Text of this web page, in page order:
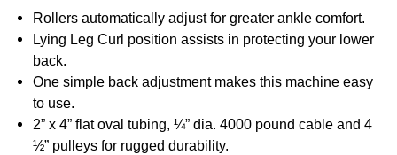
Rollers automatically adjust for greater ankle comfort.
Lying Leg Curl position assists in protecting your lower
back.
One simple back adjustment makes this machine easy
to use.
2” x 4” flat oval tubing, ¼” dia. 4000 pound cable and 4
½” pulleys for rugged durability.